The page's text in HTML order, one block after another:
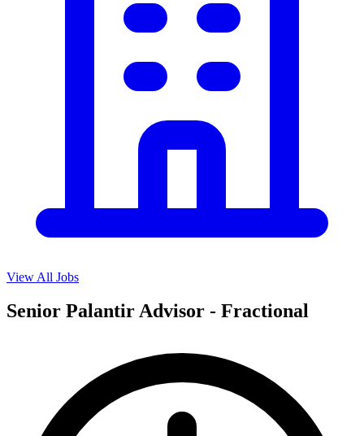
View All Jobs
Senior Palantir Advisor - Fractional